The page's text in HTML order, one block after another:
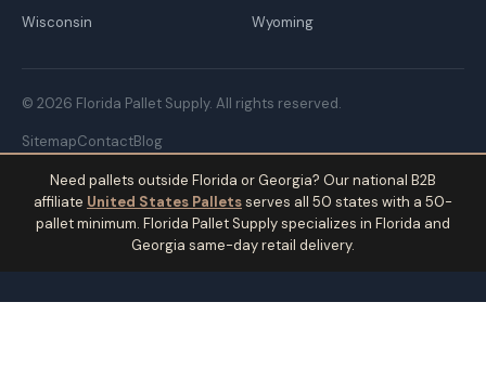
Wisconsin
Wyoming
© 2026 Florida Pallet Supply. All rights reserved.
SitemapContactBlog
Need pallets outside Florida or Georgia? Our national B2B
affiliate United States Palletsserves all 50 states with a 50-
pallet minimum. Florida Pallet Supply specializes in Florida and
Georgia same-day retail delivery.